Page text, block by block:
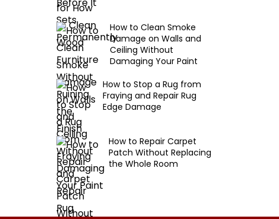
How to Clean Smoke
Damage on Walls and
Ceiling Without
Damaging Your Paint
How to Stop a Rug from
Fraying and Repair Rug
Edge Damage
How to Repair Carpet
Patch Without Replacing
the Whole Room